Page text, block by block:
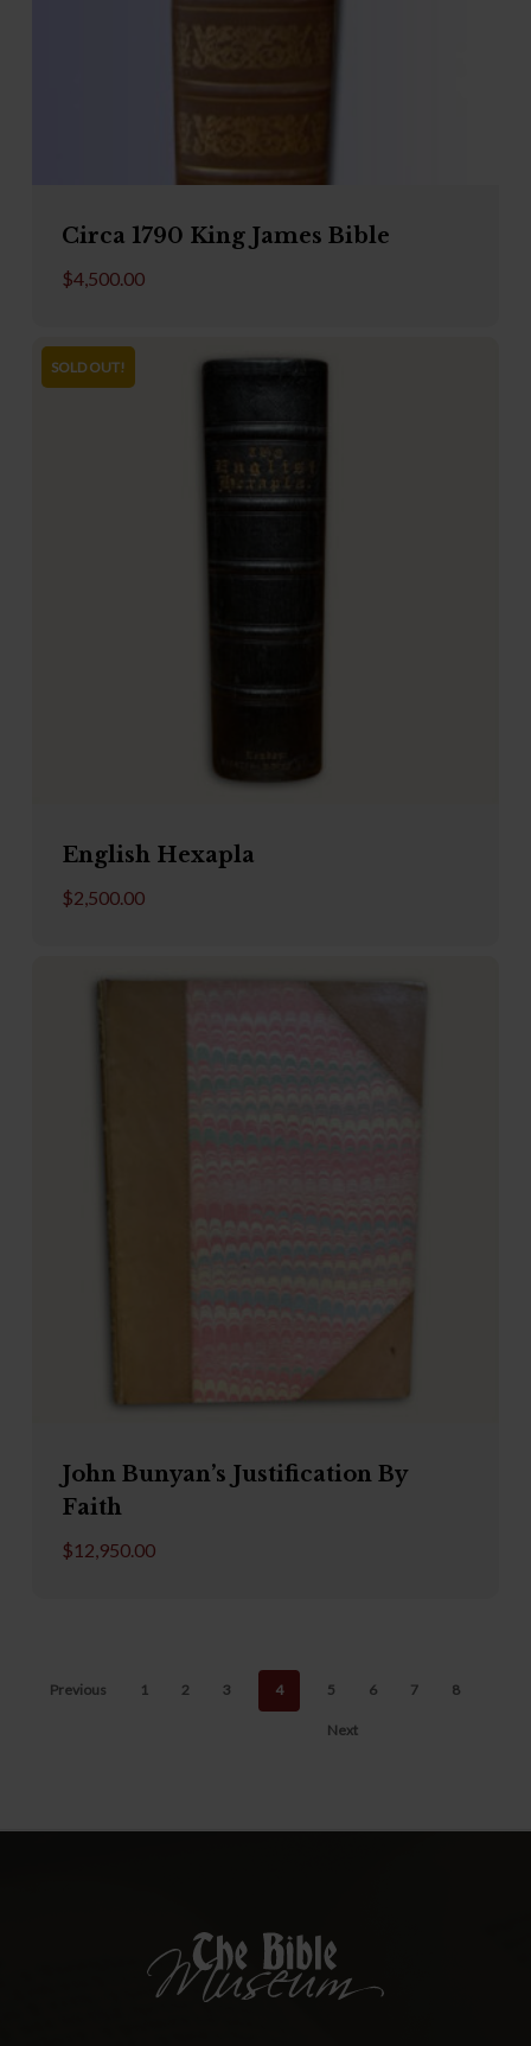
Circa 1790 King James Bible
$4,500.00
SOLD OUT!
English Hexapla
$2,500.00
John Bunyan’s Justification By
Faith
$12,950.00
Previous 1 2 3 4 5 6 7 8
Next